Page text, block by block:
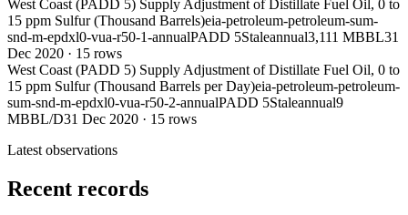
West Coast (PADD 5) Supply Adjustment of Distillate Fuel Oil, 0 to
15 ppm Sulfur (Thousand Barrels)eia-petroleum-petroleum-sum-
snd-m-epdxl0-vua-r50-1-annualPADD 5Staleannual3,111 MBBL31
Dec 2020 · 15 rows
West Coast (PADD 5) Supply Adjustment of Distillate Fuel Oil, 0 to
15 ppm Sulfur (Thousand Barrels per Day)eia-petroleum-petroleum-
sum-snd-m-epdxl0-vua-r50-2-annualPADD 5Staleannual9
MBBL/D31 Dec 2020 · 15 rows
Latest observations
Recent records